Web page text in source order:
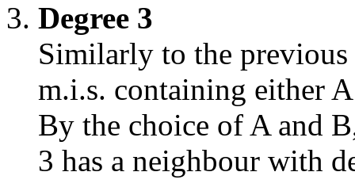
Degree 3
Similarly to the
m.i.s. containing either
By the choice of A and
3 has a neighbour with